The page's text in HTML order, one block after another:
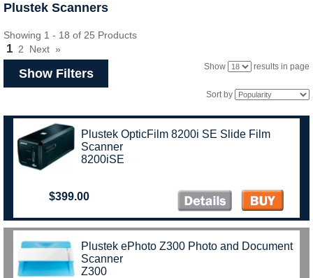
Plustek Scanners
Showing 1 - 18 of 25 Products
1 2 Next »
Show Filters Show results in page
Sort by
Plustek OpticFilm 8200i SE Slide Film
Scanner
8200iSE
$399.00
Plustek ePhoto Z300 Photo and Document
Scanner
Z300